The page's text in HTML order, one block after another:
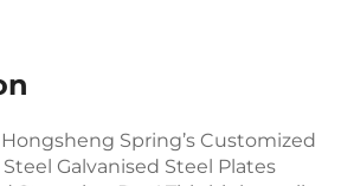
Spring’s Customized
Galvanised Steel Plates